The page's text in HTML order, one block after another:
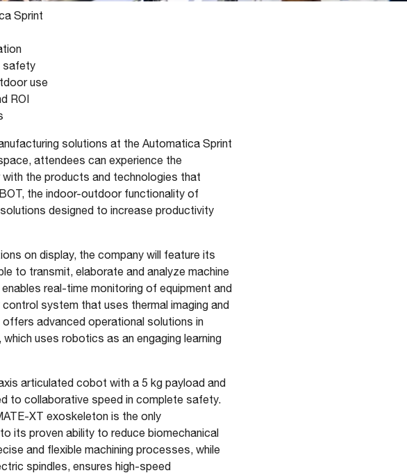
Sprint
safety
use
ROI
solutions at the Automatica Sprint
attendees can experience the
the products and technologies that
the indoor-outdoor functionality of
designed to increase productivity
on display, the company will feature its
to transmit, elaborate and analyze machine
real-time monitoring of equipment and
system that uses thermal imaging and
advanced operational solutions in
uses robotics as an engaging learning
articulated cobot with a 5 kg payload and
to collaborative speed in complete safety.
XT exoskeleton is the only
its proven ability to reduce biomechanical
and flexible machining processes, while
spindles, ensures high-speed